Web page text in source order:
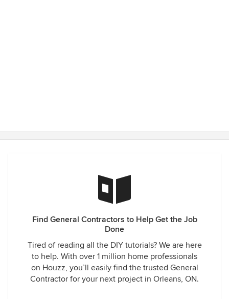
Find General Contractors to Help Get the Job
Done
Tired of reading all the DIY tutorials? We are here
to help. With over 1 million home professionals
on Houzz, you’ll easily find the trusted General
Contractor for your next project in Orleans, ON.